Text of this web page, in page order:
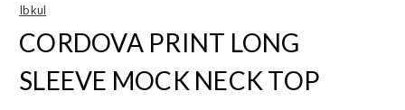
Ibkul
CORDOVA PRINT LONG
SLEEVE MOCK NECK TOP